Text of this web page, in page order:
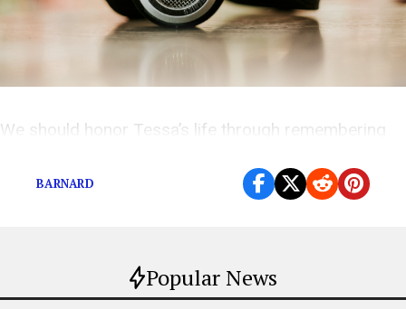
Popular News
We should honor Tessa’s life through remembering
BARNARD